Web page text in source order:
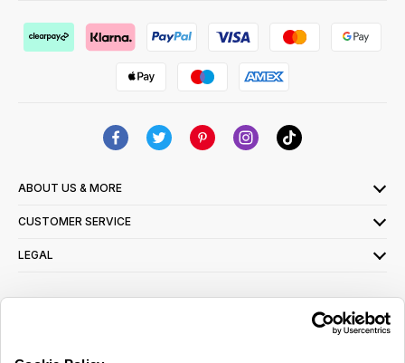
ABOUT US & MORE
CUSTOMER SERVICE
LEGAL